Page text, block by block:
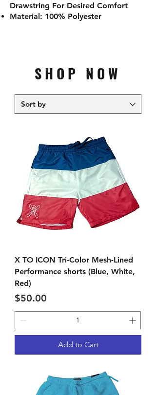
Drawstring For Desired Comfort
Material: 100% Polyester
SHOP NOW
X TO ICON Tri-Color Mesh-Lined
Performance shorts (Blue, White,
Red)
Price
$50.00
Add to Cart